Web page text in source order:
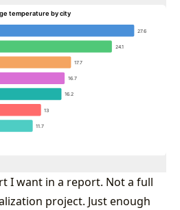
I want in a report. Not a full
project. Just enough